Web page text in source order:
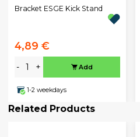
Bracket ESGE Kick Stand
4,89 €
- + Add
1-2 weekdays
Related Products